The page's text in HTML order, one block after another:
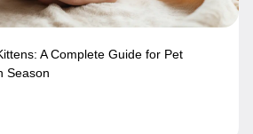
A Complete Guide for Pet
Season